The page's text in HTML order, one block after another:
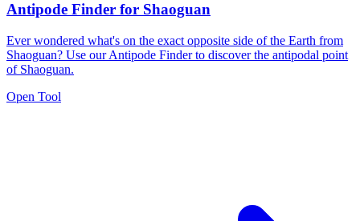
Antipode Finder for Shaoguan
Ever wondered what's on the exact opposite side of the Earth from
Shaoguan? Use our Antipode Finder to discover the antipodal point
of Shaoguan.
Open Tool